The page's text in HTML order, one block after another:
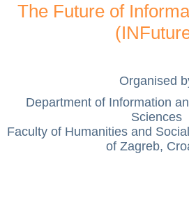
The Future of
Organised
Department of Information
Sciences
Faculty of Humanities and
of Zagreb,